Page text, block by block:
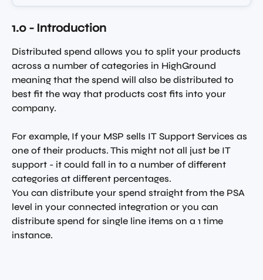
1.0 - Introduction
Distributed spend allows you to split your products
across a number of categories in HighGround
meaning that the spend will also be distributed to
best fit the way that products cost fits into your
company.
For example, If your MSP sells IT Support Services as
one of their products. This might not all just be IT
support - it could fall in to a number of different
categories at different percentages.
You can distribute your spend straight from the PSA
level in your connected integration or you can
distribute spend for single line items on a 1 time
instance.